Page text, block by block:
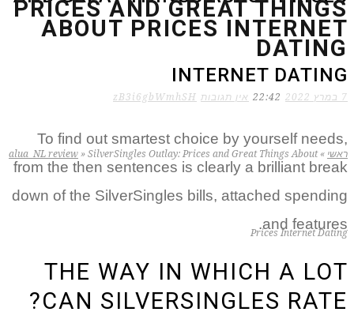
INTERNET DATING
ראשי »
alua_NL review » SilverSingles Outlay: Prices and Great Things About
Prices Internet Dating
PRICES AND GREAT THINGS
ABOUT PRICES INTERNET
DATING
7 במרץ 2022 22:42 אין תגובות zB3i6gbWmhSH
To find out smartest choice by yourself needs,
from the then sentences is clearly a brilliant break
down of the SilverSingles bills, attached spending
and features.
THE WAY IN WHICH A LOT
CAN SILVERSINGLES RATE?